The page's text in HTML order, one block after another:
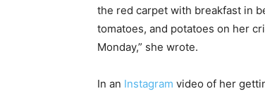
the red carpet with breakfast in
tomatoes, and potatoes on her
Monday,” she wrote.
In an Instagram video of her